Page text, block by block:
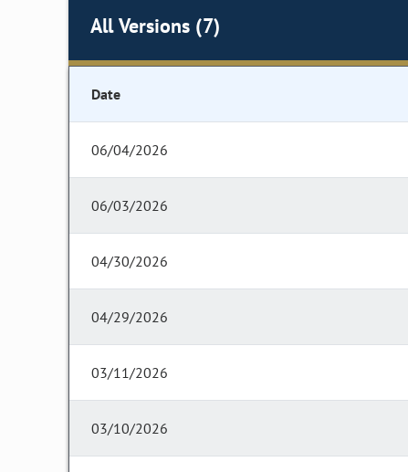
All Versions (7)
Date
06/04/2026
06/03/2026
04/30/2026
04/29/2026
03/11/2026
03/10/2026